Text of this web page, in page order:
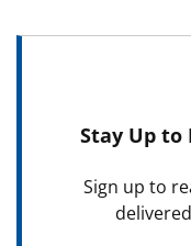
Stay Up
Sign up to